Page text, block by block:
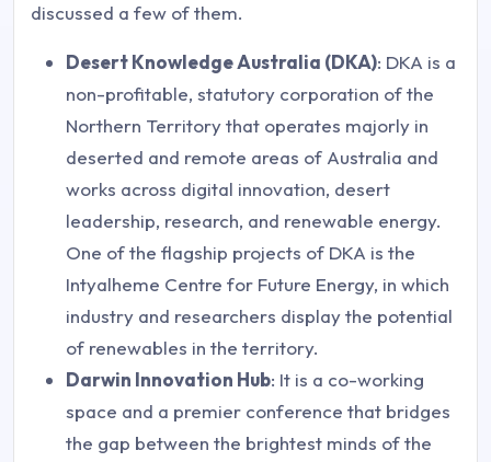
discussed a few of them.
Desert Knowledge Australia (DKA): DKA is a
non-profitable, statutory corporation of the
Northern Territory that operates majorly in
deserted and remote areas of Australia and
works across digital innovation, desert
leadership, research, and renewable energy.
One of the flagship projects of DKA is the
Intyalheme Centre for Future Energy, in which
industry and researchers display the potential
of renewables in the territory.
Darwin Innovation Hub: It is a co-working
space and a premier conference that bridges
the gap between the brightest minds of the